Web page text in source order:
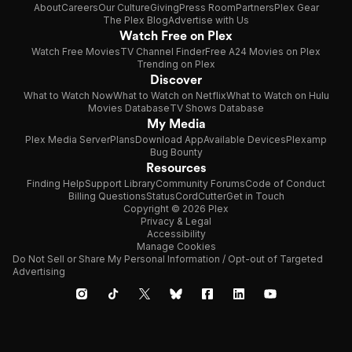
AboutCareersOur CultureGivingPress RoomPartnersPlex Gear
The Plex BlogAdvertise with Us
Watch Free on Plex
Watch Free MoviesTV Channel FinderFree A24 Movies on Plex
Trending on Plex
Discover
What to Watch NowWhat to Watch on NetflixWhat to Watch on Hulu
Movies DatabaseTV Shows Database
My Media
Plex Media ServerPlansDownload AppAvailable DevicesPlexamp
Bug Bounty
Resources
Finding HelpSupport LibraryCommunity ForumsCode of Conduct
Billing QuestionsStatusCordCutterGet in Touch
Copyright © 2026 Plex
Privacy & Legal
Accessibility
Manage Cookies
Do Not Sell or Share My Personal Information / Opt-out of Targeted
Advertising